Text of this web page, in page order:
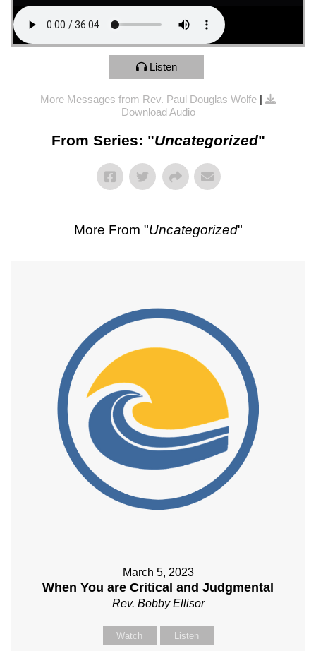
Listen
More Messages from Rev. Paul Douglas Wolfe |
Download Audio
From Series: "Uncategorized"
More From "Uncategorized"
March 5, 2023
When You are Critical and Judgmental
Rev. Bobby Ellisor
Watch Listen